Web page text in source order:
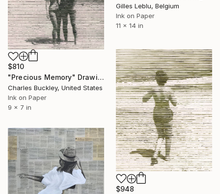
Gilles Leblu, Belgium
Ink on Paper
11 x 14 in
$810
"Precious Memory" Drawing
Charles Buckley, United States
Ink on Paper
9 x 7 in
$948